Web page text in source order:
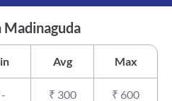
Avg Max
- ₹ 300 ₹ 600